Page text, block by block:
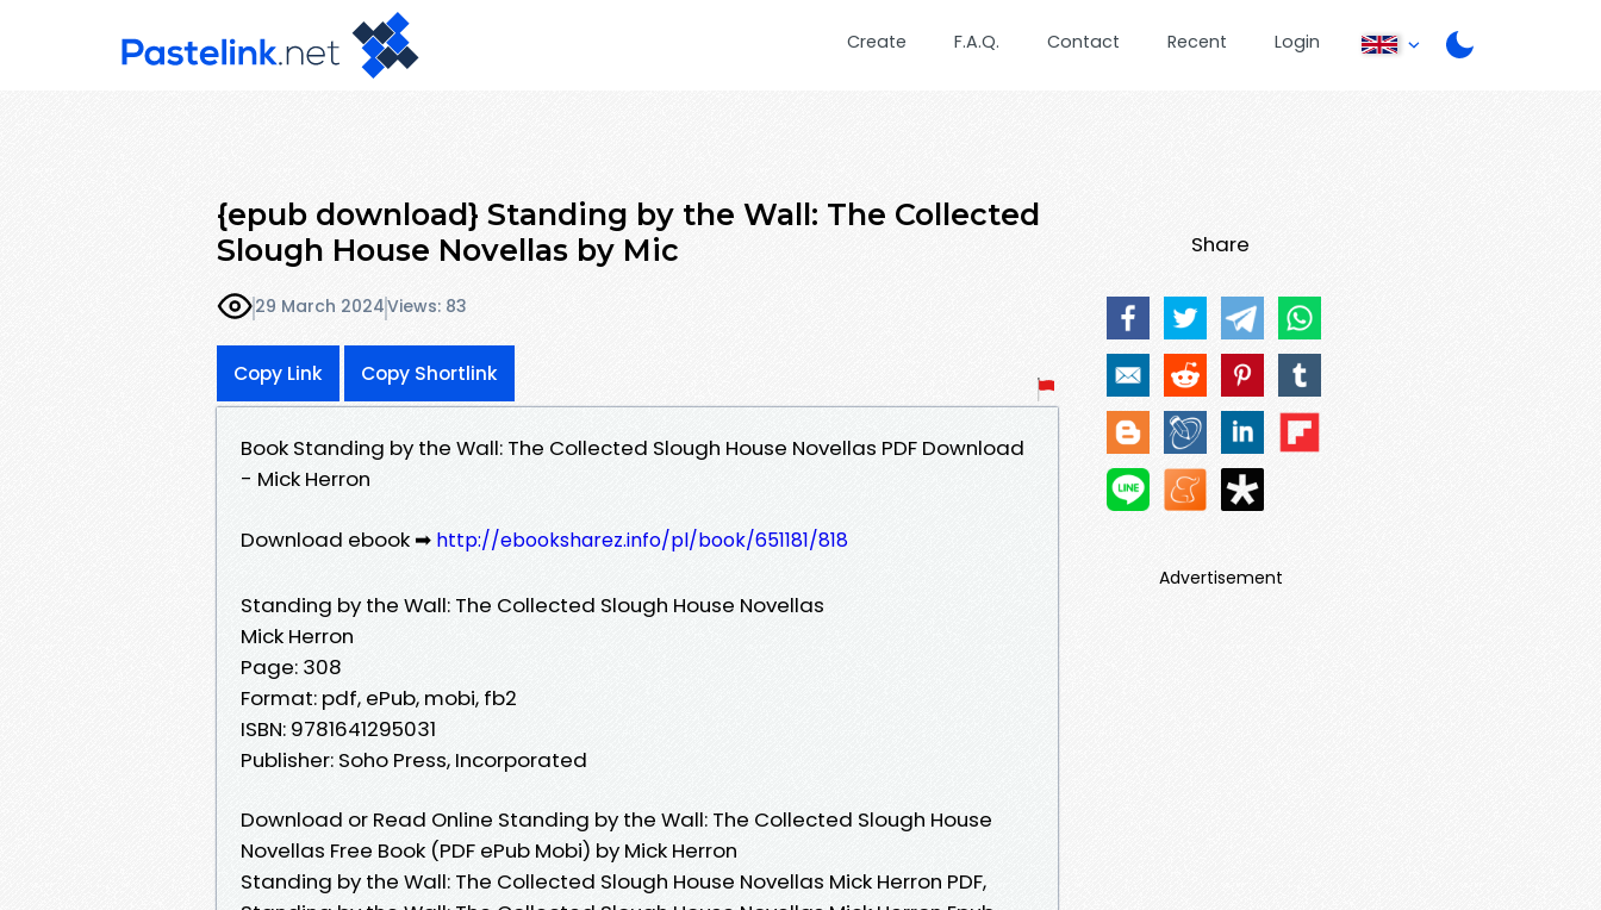
Create F.A.Q. Contact Recent Login
{epub download} Standing by the Wall: The Collected
Slough House Novellas by Mic
29 March 2024Views: 83
Copy Link Copy Shortlink
Book Standing by the Wall: The Collected Slough House Novellas PDF Download
- Mick Herron
Download ebook ➡ http://ebooksharez.info/pl/book/651181/818
Standing by the Wall: The Collected Slough House Novellas
Mick Herron
Page: 308
Format: pdf, ePub, mobi, fb2
ISBN: 9781641295031
Publisher: Soho Press, Incorporated
Download or Read Online Standing by the Wall: The Collected Slough House
Novellas Free Book (PDF ePub Mobi) by Mick Herron
Standing by the Wall: The Collected Slough House Novellas Mick Herron PDF,
Share
Advertisement